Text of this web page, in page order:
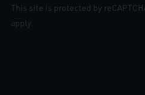
This site is protected by
apply.